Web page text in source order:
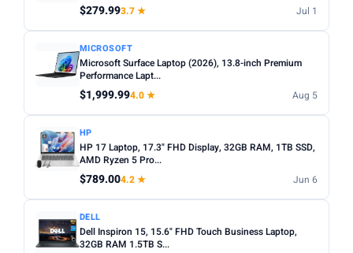
$279.993.7 ★ Jul 1
MICROSOFT
Microsoft Surface Laptop (2026), 13.8-inch Premium
Performance Lapt...
$1,999.994.0 ★ Aug 5
HP
HP 17 Laptop, 17.3" FHD Display, 32GB RAM, 1TB SSD,
AMD Ryzen 5 Pro...
$789.004.2 ★ Jun 6
DELL
Dell Inspiron 15, 15.6" FHD Touch Business Laptop,
32GB RAM 1.5TB S...